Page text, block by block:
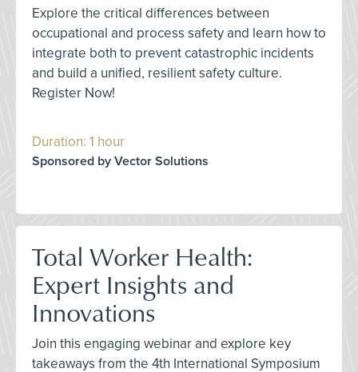
Explore the critical differences between
occupational and process safety and learn how to
integrate both to prevent catastrophic incidents
and build a unified, resilient safety culture.
Register Now!
Duration: 1 hour
Sponsored by Vector Solutions
Total Worker Health:
Expert Insights and
Innovations
Join this engaging webinar and explore key
takeaways from the 4th International Symposium